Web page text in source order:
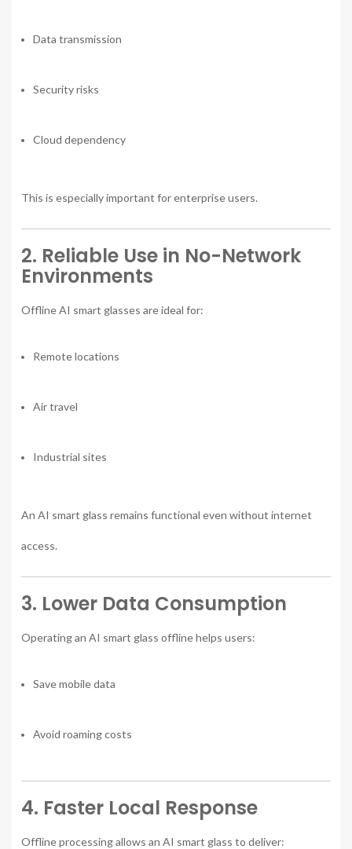
Data transmission
Security risks
Cloud dependency
This is especially important for enterprise users.
2. Reliable Use in No-Network
Environments
Offline AI smart glasses are ideal for:
Remote locations
Air travel
Industrial sites
An AI smart glass remains functional even without internet
access.
3. Lower Data Consumption
Operating an AI smart glass offline helps users:
Save mobile data
Avoid roaming costs
4. Faster Local Response
Offline processing allows an AI smart glass to deliver: